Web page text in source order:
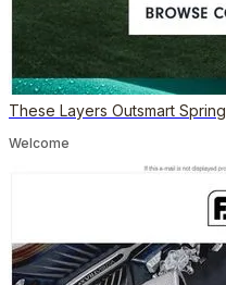
These Layers Outsmart Spring
Welcome